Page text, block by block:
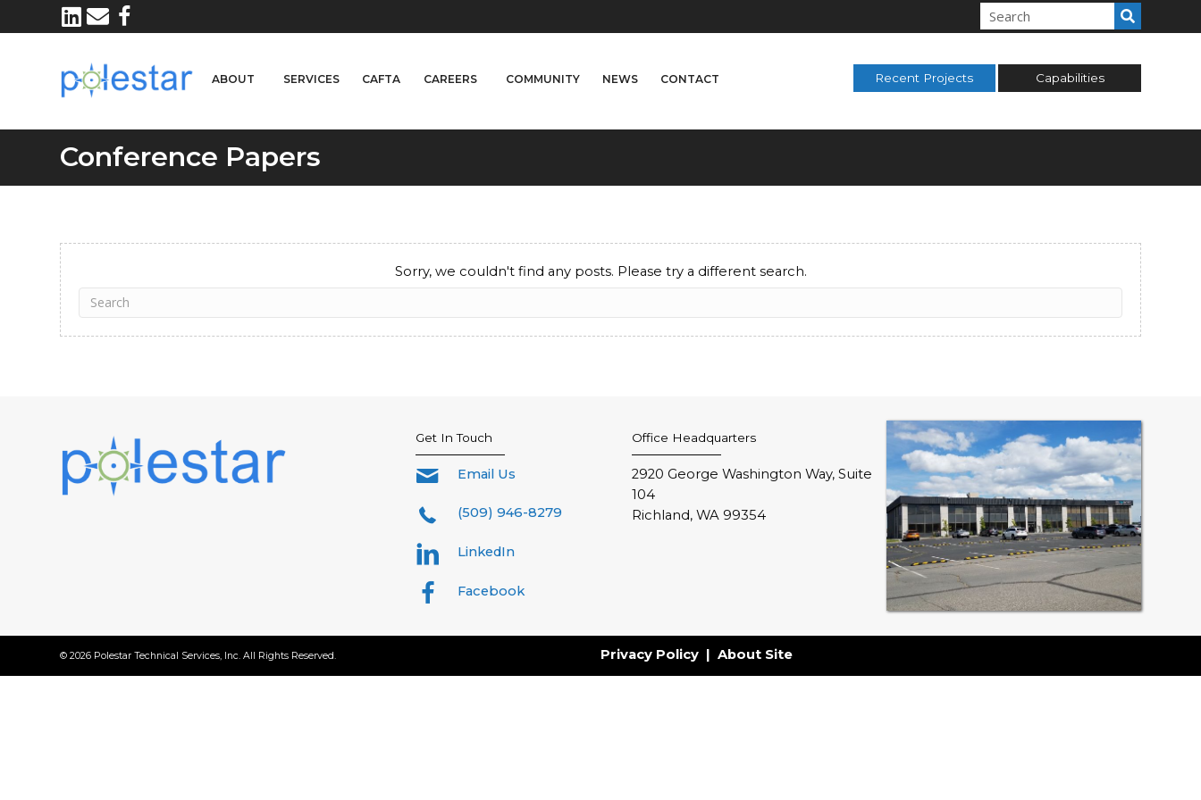
ABOUT SERVICES CAFTA CAREERS COMMUNITY NEWS CONTACT Recent Projects Capabilities
Conference Papers
Sorry, we couldn't find any posts. Please try a different search.
Get In Touch
Email Us
(509) 946-8279
LinkedIn
Facebook
Office Headquarters
2920 George Washington Way, Suite
104
Richland, WA 99354
© 2026 Polestar Technical Services, Inc. All Rights Reserved. Privacy Policy | About Site